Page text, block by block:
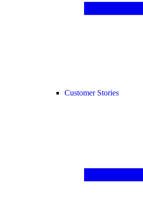
Customer Stories